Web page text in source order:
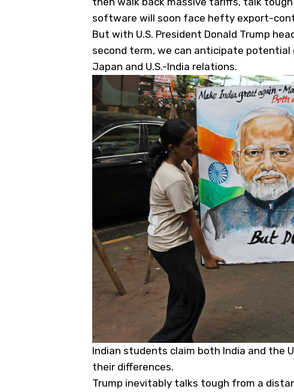
software will soon face hefty export-
But with U.S. President Donald Trump
second term, we can anticipate potential
Japan and U.S.-India relations.
Indian students claim both India and the
their differences.
Trump inevitably talks tough from a